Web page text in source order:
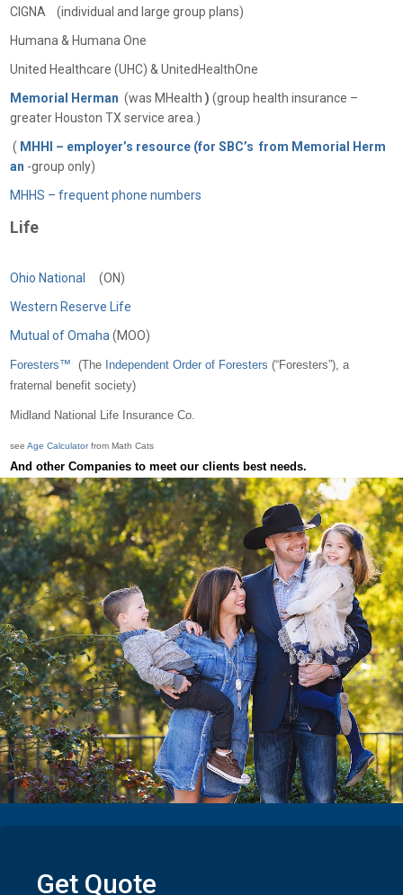
CIGNA (individual and large group plans)
Humana & Humana One
United Healthcare (UHC) & UnitedHealthOne
Memorial Herman (was MHealth ) (group health insurance –
greater Houston TX service area.)
( MHHI – employer’s resource (for SBC’s from Memorial Herm
an -group only)
MHHS – frequent phone numbers
Life
Ohio National
(ON)
Western Reserve Life
Mutual of Omaha (MOO)
Foresters™ (The Independent Order of Foresters (“Foresters”), a
fraternal benefit society)
Midland National Life Insurance Co.
seeAge Calculatorfrom Math Cats
And other Companies to meet our clients best needs.
Get Quote